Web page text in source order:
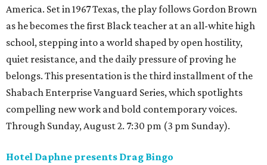
America. Set in 1967 Texas, the play follows Gordon Brown
as he becomes the first Black teacher at an all-white high
school, stepping into a world shaped by open hostility,
quiet resistance, and the daily pressure of proving he
belongs. This presentation is the third installment of the
Shabach Enterprise Vanguard Series, which spotlights
compelling new work and bold contemporary voices.
Through Sunday, August 2. 7:30 pm (3 pm Sunday).
Hotel Daphne presents Drag Bingo